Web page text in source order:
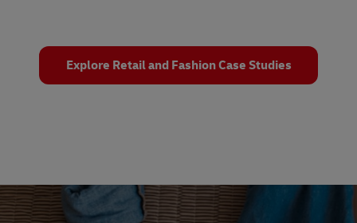
Explore Retail and Fashion Case Studies